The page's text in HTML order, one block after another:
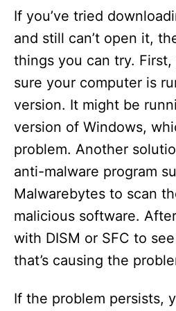
If you’ve tried
and still can’t open it,
things you can try.
sure your computer is
version. It might be
version of Windows,
problem. Another
anti-malware program
Malwarebytes to scan
malicious software.
with DISM or SFC to
that’s causing the
If the problem persists,